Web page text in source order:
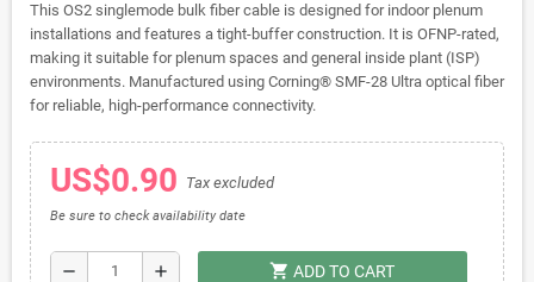
This OS2 singlemode bulk fiber cable is designed for indoor plenum
installations and features a tight-buffer construction. It is OFNP-rated,
making it suitable for plenum spaces and general inside plant (ISP)
environments. Manufactured using Corning® SMF-28 Ultra optical fiber
for reliable, high-performance connectivity.
US$0.90 Tax excluded
Be sure to check availability date
remove add shopping_cart ADD TO CART